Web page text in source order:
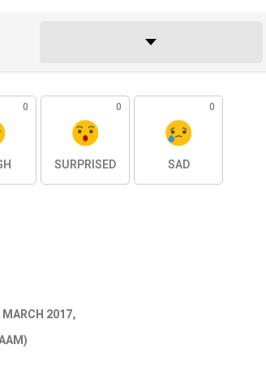
0 0
SURPRISED
0
SAD
MARCH 2017